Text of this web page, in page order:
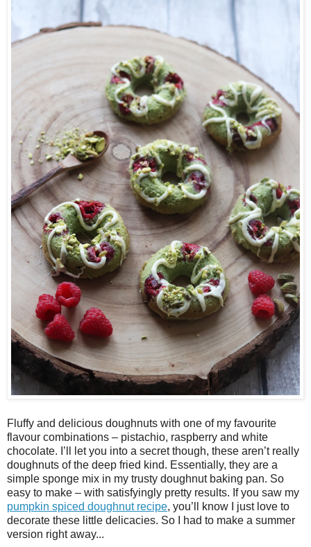
Fluffy and delicious doughnuts with one of my favourite
flavour combinations – pistachio, raspberry and white
chocolate. I’ll let you into a secret though, these aren’t really
doughnuts of the deep fried kind. Essentially, they are a
simple sponge mix in my trusty doughnut baking pan. So
easy to make – with satisfyingly pretty results. If you saw my
pumpkin spiced doughnut recipe, you’ll know I just love to
decorate these little delicacies. So I had to make a summer
version right away...